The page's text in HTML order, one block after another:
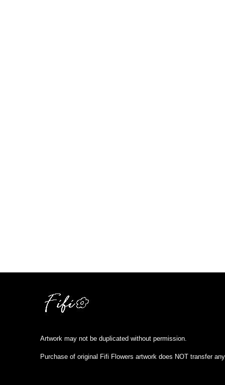
Artwork may not be duplicated without permission.
Purchase of original Fifi Flowers artwork does NOT transfer